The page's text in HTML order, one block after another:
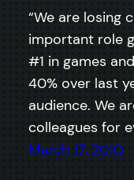
“We are losing
important role
#1 in games
40% over last
audience. We
colleagues for
March 17, 2010